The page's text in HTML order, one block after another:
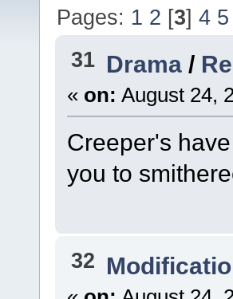
Pages: 1 2 [3]4 5
31 Drama /
« on: August 24,
Creeper's
you to
32